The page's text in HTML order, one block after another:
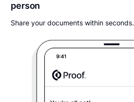
person
Share your documents within seconds.